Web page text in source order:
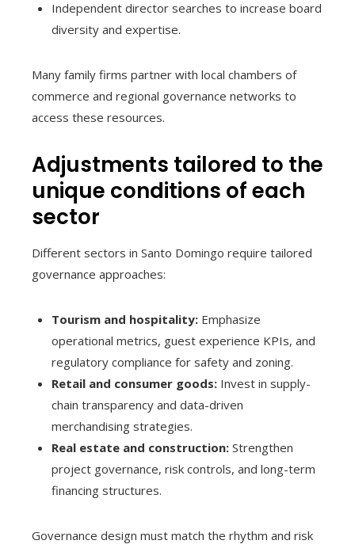
Independent director searches to increase board
diversity and expertise.
Many family firms partner with local chambers of
commerce and regional governance networks to
access these resources.
Adjustments tailored to the
unique conditions of each
sector
Different sectors in Santo Domingo require tailored
governance approaches:
Tourism and hospitality: Emphasize
operational metrics, guest experience KPIs, and
regulatory compliance for safety and zoning.
Retail and consumer goods: Invest in supply-
chain transparency and data-driven
merchandising strategies.
Real estate and construction: Strengthen
project governance, risk controls, and long-term
financing structures.
Governance design must match the rhythm and risk